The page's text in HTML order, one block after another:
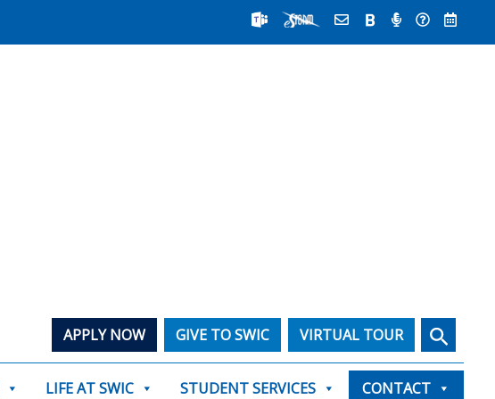
APPLY NOW GIVE TO SWIC VIRTUAL TOUR Search
LIFE AT SWIC STUDENT SERVICES CONTACT